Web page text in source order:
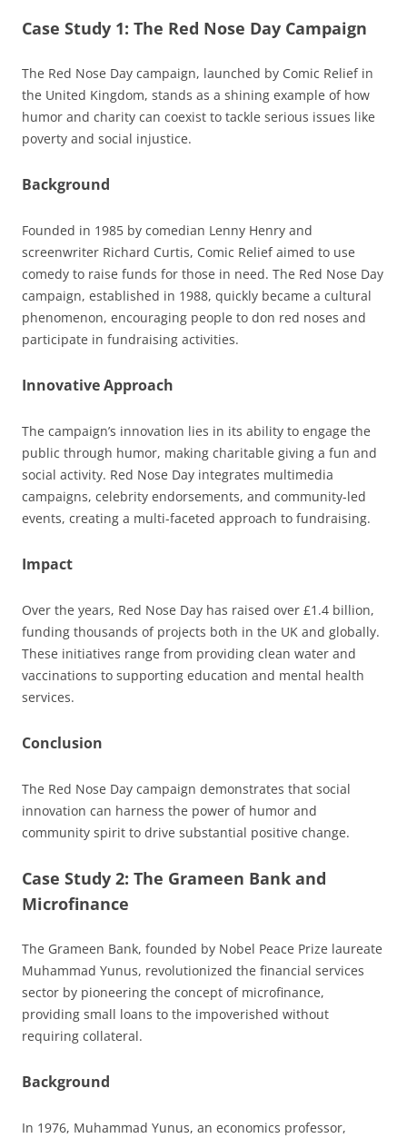
Case Study 1: The Red Nose Day Campaign
The Red Nose Day campaign, launched by Comic Relief in
the United Kingdom, stands as a shining example of how
humor and charity can coexist to tackle serious issues like
poverty and social injustice.
Background
Founded in 1985 by comedian Lenny Henry and
screenwriter Richard Curtis, Comic Relief aimed to use
comedy to raise funds for those in need. The Red Nose Day
campaign, established in 1988, quickly became a cultural
phenomenon, encouraging people to don red noses and
participate in fundraising activities.
Innovative Approach
The campaign’s innovation lies in its ability to engage the
public through humor, making charitable giving a fun and
social activity. Red Nose Day integrates multimedia
campaigns, celebrity endorsements, and community-led
events, creating a multi-faceted approach to fundraising.
Impact
Over the years, Red Nose Day has raised over £1.4 billion,
funding thousands of projects both in the UK and globally.
These initiatives range from providing clean water and
vaccinations to supporting education and mental health
services.
Conclusion
The Red Nose Day campaign demonstrates that social
innovation can harness the power of humor and
community spirit to drive substantial positive change.
Case Study 2: The Grameen Bank and
Microfinance
The Grameen Bank, founded by Nobel Peace Prize laureate
Muhammad Yunus, revolutionized the financial services
sector by pioneering the concept of microfinance,
providing small loans to the impoverished without
requiring collateral.
Background
In 1976, Muhammad Yunus, an economics professor,